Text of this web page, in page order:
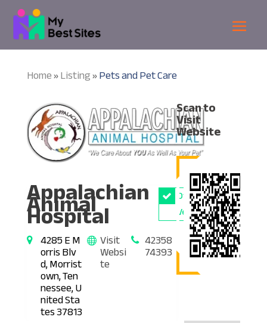
Home»Listing»Pets and Pet Care
Appalachian
Animal
Hospital
Owner
Verified
4285 E M
orris Blv
d, Morrist
own, Ten
nessee, U
nited Sta
tes 37813
Visit
Websi
te
42358
74393
Scan to
Visit
Website